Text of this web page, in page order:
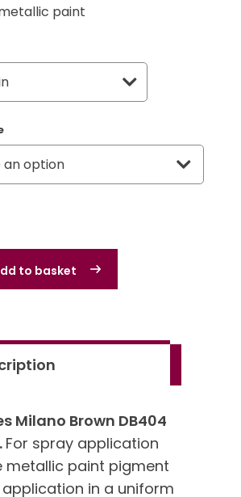
paint
to basket
Milano Brown DB404
For spray application
metallic paint pigment
in a uniform